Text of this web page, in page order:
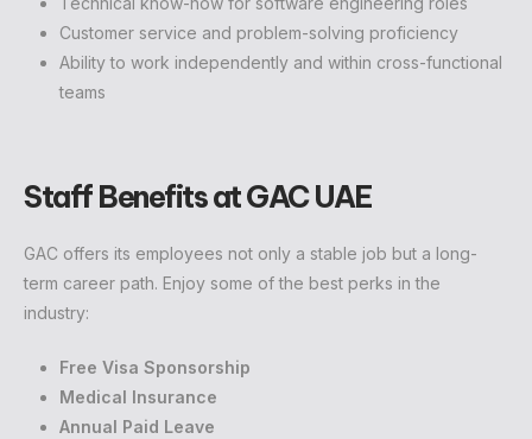
Customer service and problem-solving proficiency
Ability to work independently and within cross-functional
teams
Staff Benefits at GAC UAE
GAC offers its employees not only a stable job but a long-
term career path. Enjoy some of the best perks in the
industry:
Free Visa Sponsorship
Medical Insurance
Annual Paid Leave